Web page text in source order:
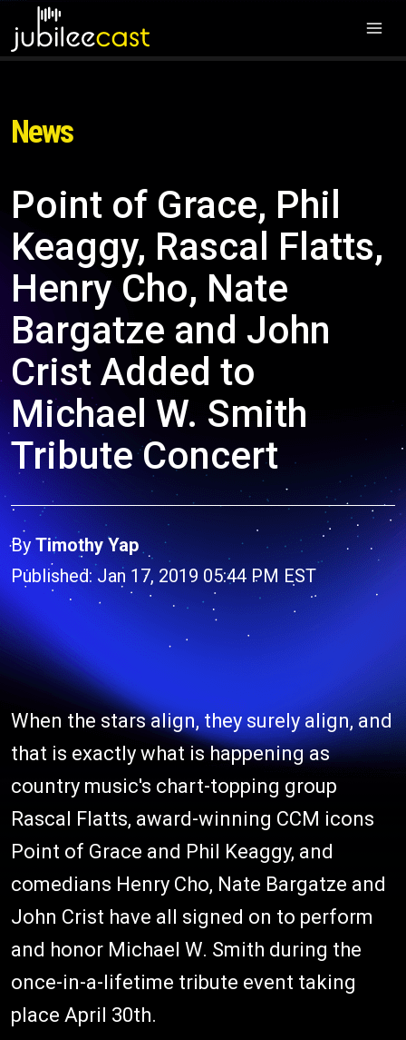
News
Point of Grace, Phil
Keaggy, Rascal Flatts,
Henry Cho, Nate
Bargatze and John
Crist Added to
Michael W. Smith
Tribute Concert
By Timothy Yap
Published: Jan 17, 2019 05:44 PM EST
When the stars align, they surely align, and
that is exactly what is happening as
country music's chart-topping group
Rascal Flatts, award-winning CCM icons
Point of Grace and Phil Keaggy, and
comedians Henry Cho, Nate Bargatze and
John Crist have all signed on to perform
and honor Michael W. Smith during the
once-in-a-lifetime tribute event taking
place April 30th.